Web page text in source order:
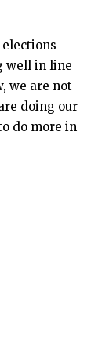
well in line
we are not
doing our
do more in